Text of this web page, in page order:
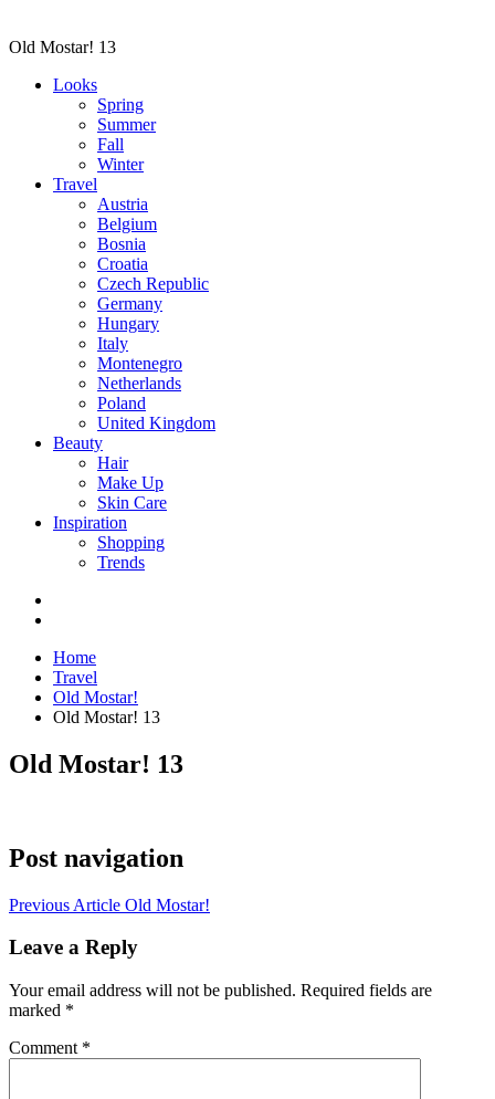
Old Mostar! 13
Looks
Spring
Summer
Fall
Winter
Travel
Austria
Belgium
Bosnia
Croatia
Czech Republic
Germany
Hungary
Italy
Montenegro
Netherlands
Poland
United Kingdom
Beauty
Hair
Make Up
Skin Care
Inspiration
Shopping
Trends
Home
Travel
Old Mostar!
Old Mostar! 13
Old Mostar! 13
Post navigation
Previous Article Old Mostar!
Leave a Reply
Your email address will not be published. Required fields are
marked *
Comment *